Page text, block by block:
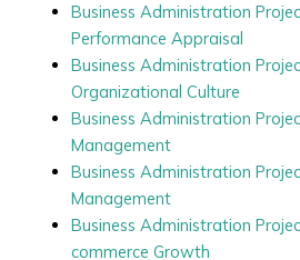
Business Administration
Performance Appraisal
Business Administration
Organizational Culture
Business Administration
Management
Business Administration
Management
Business Administration
commerce Growth